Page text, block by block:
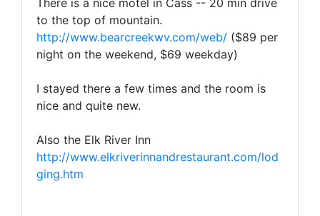
There is a nice motel in Cass -- 20 min drive
to the top of mountain.
http://www.bearcreekwv.com/web/ ($89 per
night on the weekend, $69 weekday)
I stayed there a few times and the room is
nice and quite new.
Also the Elk River Inn
http://www.elkriverinnandrestaurant.com/lod
ging.htm